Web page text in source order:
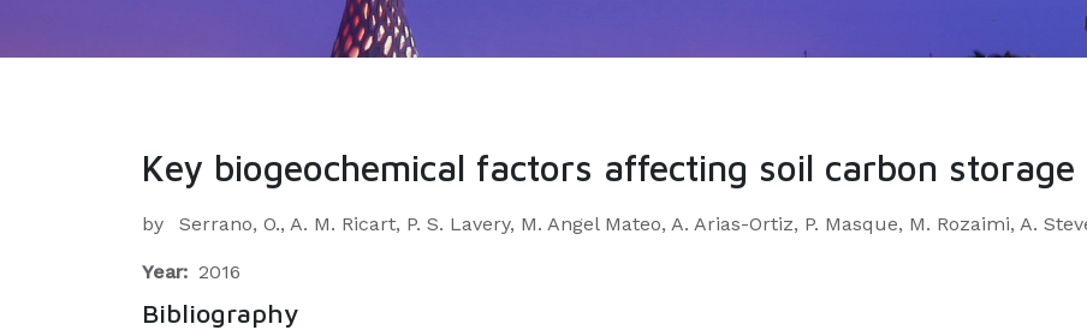
Key biogeochemical factors affecting soil carbon
by Serrano, O., A. M. Ricart, P. S. Lavery, M. Angel Mateo, A. Arias-Ortiz, P. Masque, M. Rozaimi, A.
Year: 2016
Bibliography